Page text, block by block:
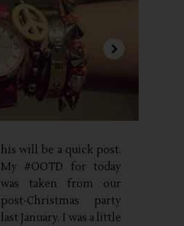
his will be a quick post.
My #OOTD for today
was taken from our
post-Christmas party
last January. I was a little